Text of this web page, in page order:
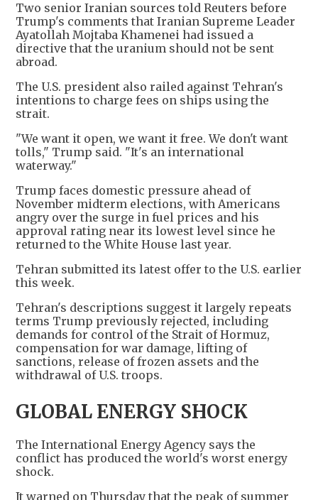
Two senior Iranian sources told Reuters before
Trump's comments that Iranian Supreme Leader
Ayatollah Mojtaba Khamenei had issued a
directive that the uranium should not be sent
abroad.
The U.S. president also railed against Tehran's
intentions to charge fees on ships using the
strait.
"We want it open, we want it free. We don't want
tolls," Trump said. "It's an international
waterway."
Trump faces domestic pressure ahead of
November midterm elections, with Americans
angry over the surge in fuel prices and his
approval rating near its lowest level since he
returned to the White House last year.
Tehran submitted its latest offer to the U.S. earlier
this week.
Tehran's descriptions suggest it largely repeats
terms Trump previously rejected, including
demands for control of the Strait of Hormuz,
compensation for war damage, lifting of
sanctions, release of frozen assets and the
withdrawal of U.S. troops.
GLOBAL ENERGY SHOCK
The International Energy Agency says the
conflict has produced the world's worst energy
shock.
It warned on Thursday that the peak of summer